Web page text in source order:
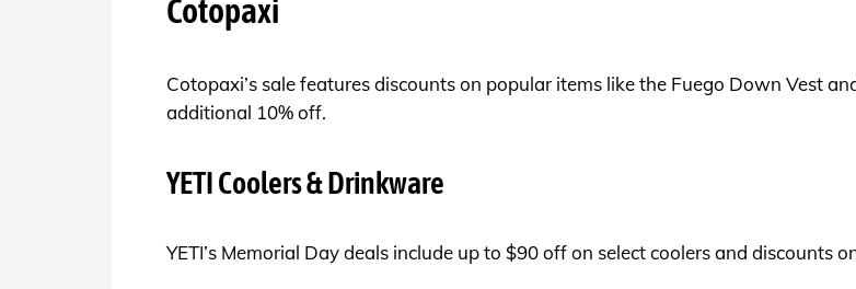
Cotopaxi
Cotopaxi’s sale features discounts on popular items like the Fuego Down Vest
additional 10% off.
YETI Coolers & Drinkware
YETI’s Memorial Day deals include up to $90 off on select coolers and discounts